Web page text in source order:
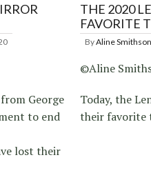
George
to end
lost their
THE 2020
FAVORITE
ByAline Smithson
©Aline
Today, the
their favorite